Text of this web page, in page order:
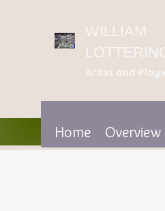
WILLIAM
Artist and
Home Overview